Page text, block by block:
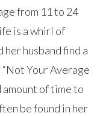
from 11 to 24
is a whirl of
husband find a
Your Average
amount of time to
be found in her